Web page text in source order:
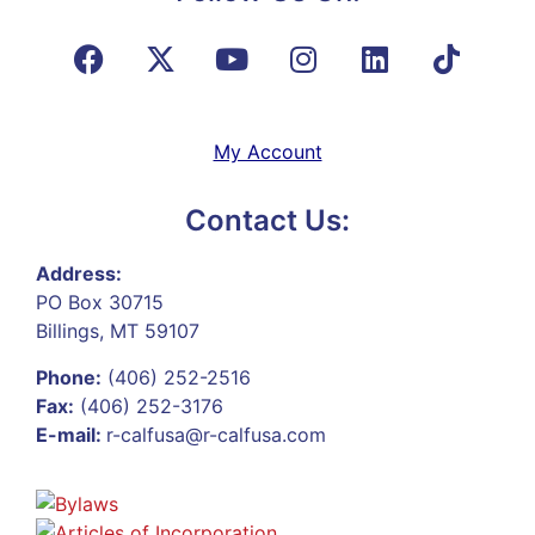
My Account
Contact Us:
Address:
PO Box 30715
Billings, MT 59107
Phone: (406) 252-2516
Fax: (406) 252-3176
E-mail: r-calfusa@r-calfusa.com